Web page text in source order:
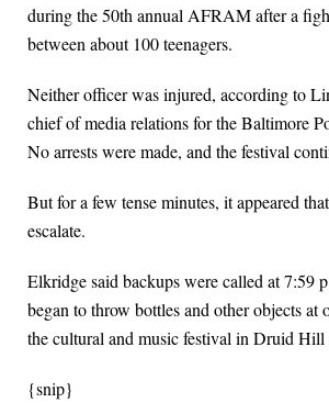
during the 50th annual AFRAM after a
between about 100 teenagers.
Neither officer was injured, according to
chief of media relations for the Baltimore
No arrests were made, and the festival
But for a few tense minutes, it appeared
escalate.
Elkridge said backups were called at 7:59
began to throw bottles and other objects at
the cultural and music festival in Druid Hill
{snip}